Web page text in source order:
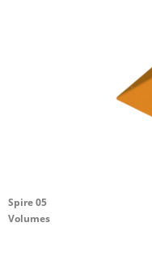
Spire 05
Volumes